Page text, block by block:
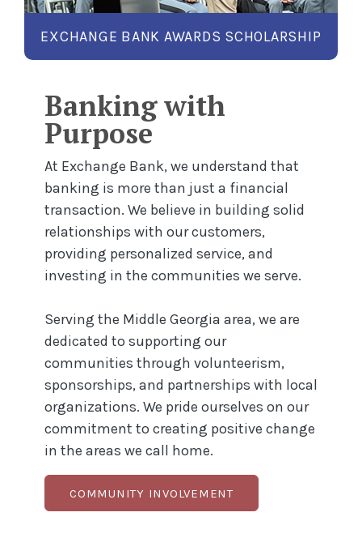
EXCHANGE BANK AWARDS SCHOLARSHIP
LEARN MORE
IN A NEW WINDOW)
Banking with
Purpose
At Exchange Bank, we understand that
banking is more than just a financial
transaction. We believe in building solid
relationships with our customers,
providing personalized service, and
investing in the communities we serve.
Serving the Middle Georgia area, we are
dedicated to supporting our
communities through volunteerism,
sponsorships, and partnerships with local
organizations. We pride ourselves on our
commitment to creating positive change
in the areas we call home.
COMMUNITY INVOLVEMENT